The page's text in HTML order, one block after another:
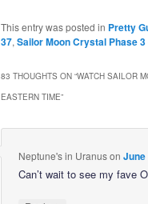
This entry was posted in Pretty
37, Sailor Moon Crystal Phase
83 THOUGHTS ON “WATCH SAILOR
EASTERN TIME”
Neptune's in Uranuson June
Can’t wait to see my fave